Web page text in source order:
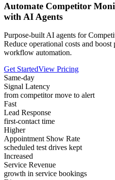
Automate Competitor
with AI Agents
Purpose-built AI agents for
Reduce operational costs and
workflow automation.
Get StartedView Pricing
Same-day
Signal Latency
from competitor move to alert
Fast
Lead Response
first-contact time
Higher
Appointment Show Rate
scheduled test drives kept
Increased
Service Revenue
growth in service bookings